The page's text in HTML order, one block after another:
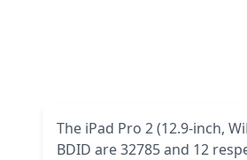
The iPad Pro 2 (12.9-inch,
BDID are 32785 and 12